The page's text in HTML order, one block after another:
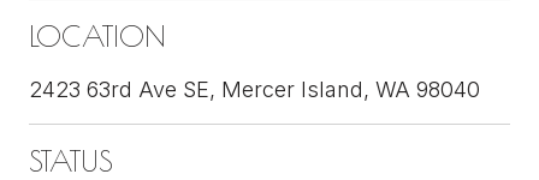
LOCATION
2423 63rd Ave SE, Mercer Island, WA 98040
STATUS